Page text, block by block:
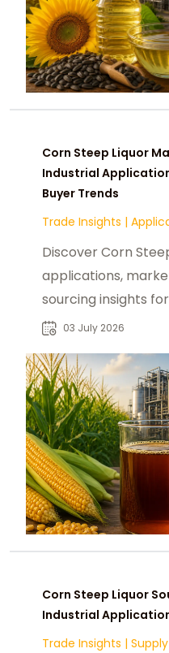
Corn Steep Liquor
Industrial
Buyer Trends
Trade Insights |
Discover Corn
applications,
sourcing insights
buyers across
03 July 2026
Corn Steep Liquor
Industrial
Trade Insights |